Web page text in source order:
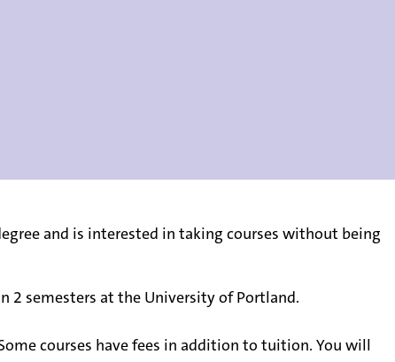
and is interested in taking courses without being
2 semesters at the University of Portland.
courses have fees in addition to tuition. You will